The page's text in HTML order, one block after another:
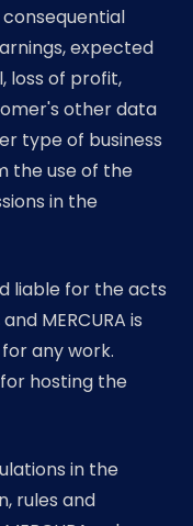
expected
loss of profit,
other data
type of business
the use of the
in the
liable for the acts
MERCURA is
any work.
hosting the
in the
rules and